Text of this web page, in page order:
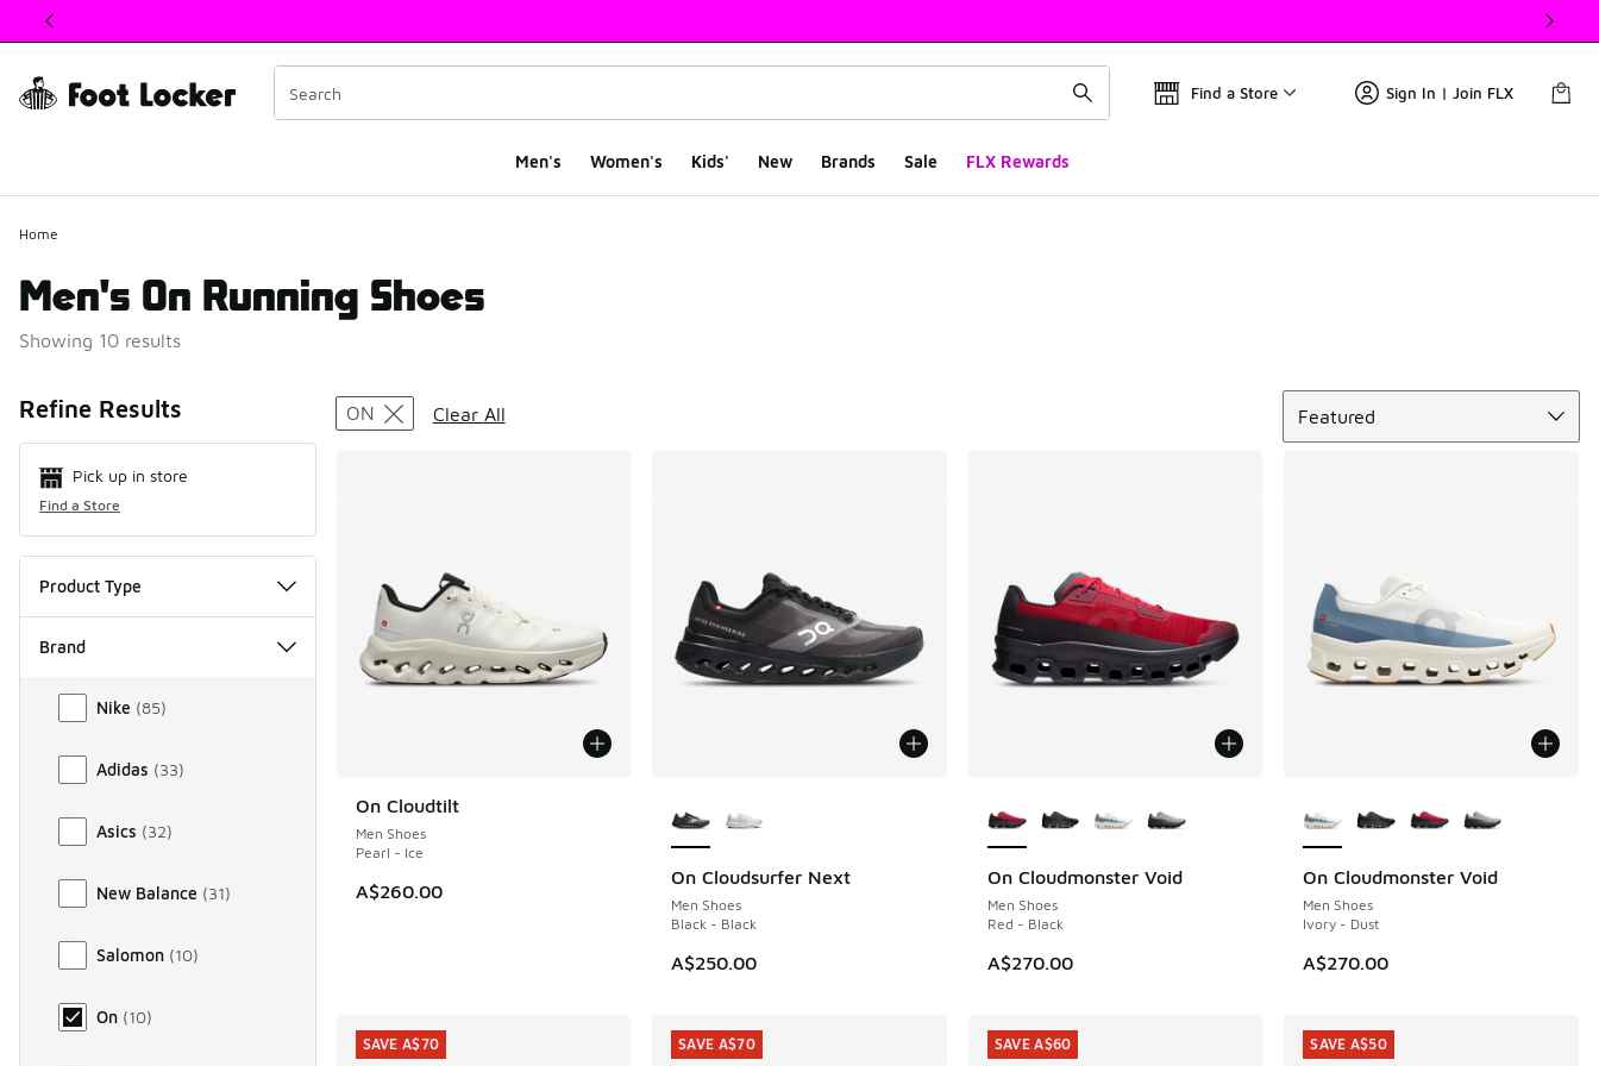
This link will open in a new window
Find a Store Sign In | Join FLX
Men's Women's Kids' New Brands Sale FLX Rewards
Home
Men's On Running Shoes
Showing 10 results
Refine Results
Pick up in store
Find a Store
Product Type
Brand
Brand
Nike (85)
Adidas (33)
Asics (32)
New Balance (31)
Salomon (10)
On (10)
Search Results
ON Clear All
Featured
On Cloudtilt
Men Shoes
Pearl - Ice
A$260.00
On Cloudsurfer Next
Men Shoes
Black - Black
A$250.00
On Cloudmonster Void
Men Shoes
Red - Black
A$270.00
On Cloudmonster Void
Men Shoes
Ivory - Dust
A$270.00
SAVE A$70 SAVE A$70 SAVE A$60 SAVE A$50